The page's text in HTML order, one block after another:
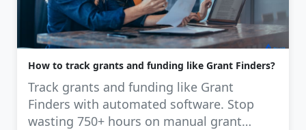
How to track grants and funding like Grant Finders?
Track grants and funding like Grant
Finders with automated software. Stop
wasting 750+ hours on manual grant